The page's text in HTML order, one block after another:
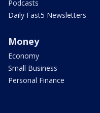
Podcasts
Daily Fast5 Newsletters
Money
Economy
Small Business
Personal Finance